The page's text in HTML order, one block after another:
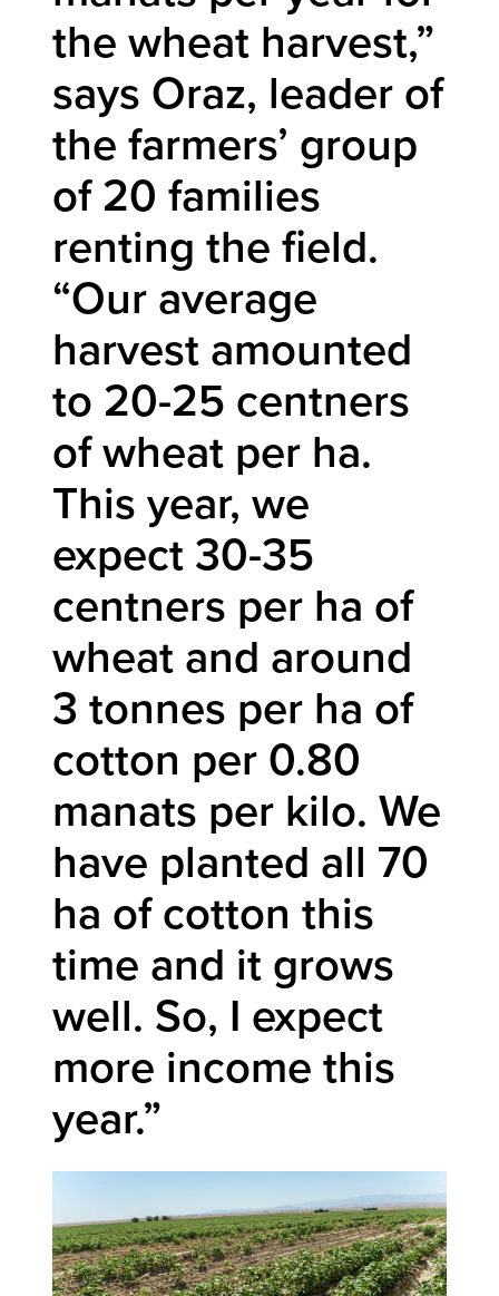
the wheat harvest,”
says Oraz, leader of
the farmers’ group
of 20 families
renting the field.
“Our average
harvest amounted
to 20-25 centners
of wheat per ha.
This year, we
expect 30-35
centners per ha of
wheat and around
3 tonnes per ha of
cotton per 0.80
manats per kilo. We
have planted all 70
ha of cotton this
time and it grows
well. So, I expect
more income this
year.”